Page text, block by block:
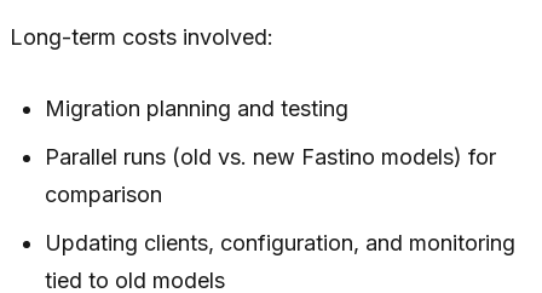
Long-term costs involved:
Migration planning and testing
Parallel runs (old vs. new Fastino models) for
comparison
Updating clients, configuration, and monitoring
tied to old models